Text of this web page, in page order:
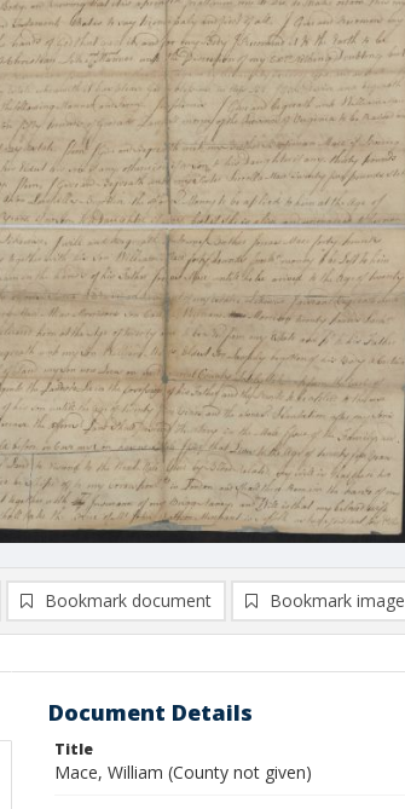
Bookmark document Bookmark image
Document Details
Title
Mace, William (County not given)